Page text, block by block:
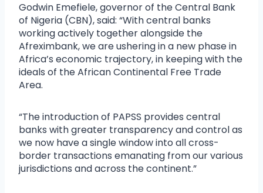
Godwin Emefiele, governor of the Central Bank
of Nigeria (CBN), said: “With central banks
working actively together alongside the
Afreximbank, we are ushering in a new phase in
Africa’s economic trajectory, in keeping with the
ideals of the African Continental Free Trade
Area.
“The introduction of PAPSS provides central
banks with greater transparency and control as
we now have a single window into all cross-
border transactions emanating from our various
jurisdictions and across the continent.”